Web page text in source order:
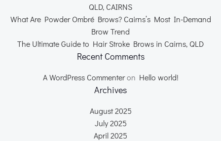
QLD, CAIRNS
What Are Powder Ombré Brows? Cairns’s Most In-Demand
Brow Trend
The Ultimate Guide to Hair Stroke Brows in Cairns, QLD
Recent Comments
A WordPress Commenteron Hello world!
Archives
August 2025
July 2025
April 2025